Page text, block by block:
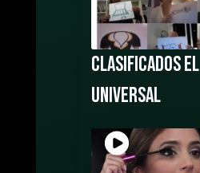
Clasificados El
Universal